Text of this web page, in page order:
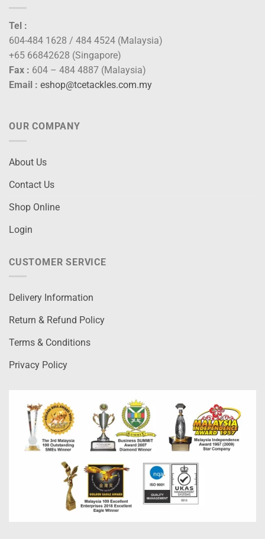
Tel :
604-484 1628 / 484 4524 (Malaysia)
+65 66842628 (Singapore)
Fax : 604 – 484 4887 (Malaysia)
Email : eshop@tcetackles.com.my
OUR COMPANY
About Us
Contact Us
Shop Online
Login
CUSTOMER SERVICE
Delivery Information
Return & Refund Policy
Terms & Conditions
Privacy Policy